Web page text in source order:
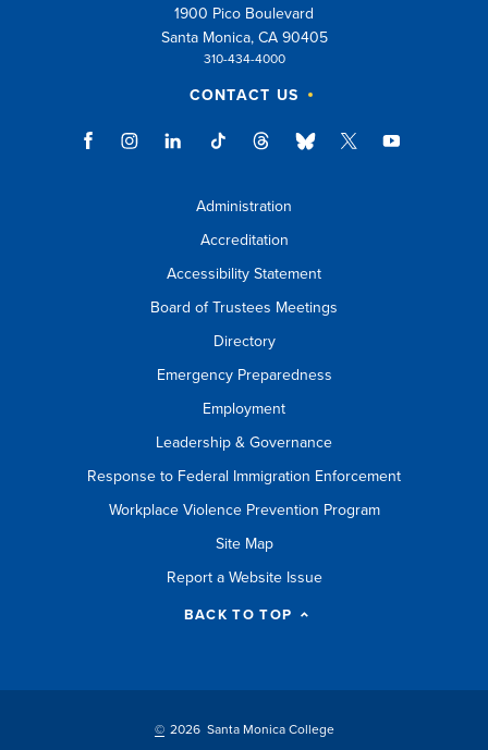
1900 Pico Boulevard
Santa Monica, CA 90405
310-434-4000
CONTACT US
Administration
Accreditation
Accessibility Statement
Board of Trustees Meetings
Directory
Emergency Preparedness
Employment
Leadership & Governance
Response to Federal Immigration Enforcement
Workplace Violence Prevention Program
Site Map
Report a Website Issue
BACK TO TOP
© 2026 Santa Monica College